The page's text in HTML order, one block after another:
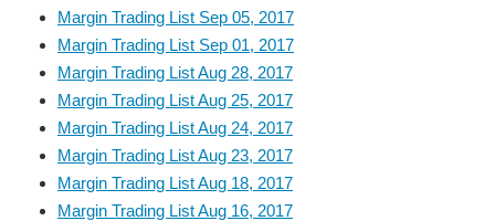
Margin Trading List Sep 05, 2017
Margin Trading List Sep 01, 2017
Margin Trading List Aug 28, 2017
Margin Trading List Aug 25, 2017
Margin Trading List Aug 24, 2017
Margin Trading List Aug 23, 2017
Margin Trading List Aug 18, 2017
Margin Trading List Aug 16, 2017